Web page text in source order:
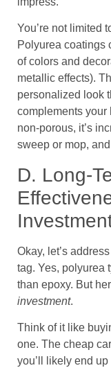
You’re not limited
Polyurea coatings
of colors and
metallic effects).
personalized look
complements your
non-porous, it’s
sweep or mop,
D. Long-
Okay, let’s
tag. Yes, polyurea
than epoxy. But
investment.
Think of it like
one. The cheap
you’ll likely end